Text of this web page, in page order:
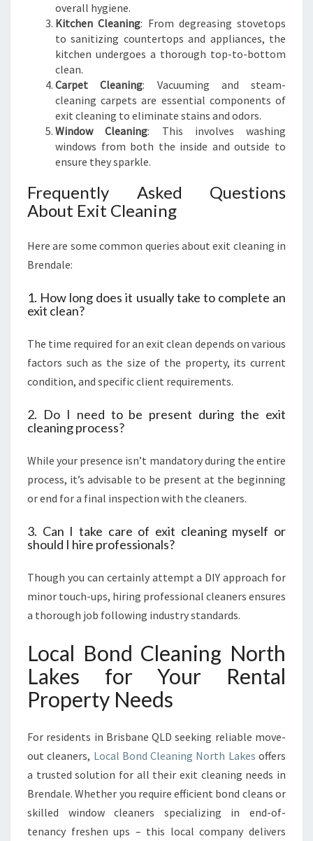
overall hygiene.
Kitchen Cleaning: From degreasing stovetops
to sanitizing countertops and appliances, the
kitchen undergoes a thorough top-to-bottom
clean.
Carpet Cleaning: Vacuuming and steam-
cleaning carpets are essential components of
exit cleaning to eliminate stains and odors.
Window Cleaning: This involves washing
windows from both the inside and outside to
ensure they sparkle.
Frequently Asked Questions
About Exit Cleaning
Here are some common queries about exit cleaning in
Brendale:
1. How long does it usually take to complete an
exit clean?
The time required for an exit clean depends on various
factors such as the size of the property, its current
condition, and specific client requirements.
2. Do I need to be present during the exit
cleaning process?
While your presence isn’t mandatory during the entire
process, it’s advisable to be present at the beginning
or end for a final inspection with the cleaners.
3. Can I take care of exit cleaning myself or
should I hire professionals?
Though you can certainly attempt a DIY approach for
minor touch-ups, hiring professional cleaners ensures
a thorough job following industry standards.
Local Bond Cleaning North
Lakes for Your Rental
Property Needs
For residents in Brisbane QLD seeking reliable move-
out cleaners, Local Bond Cleaning North Lakes offers
a trusted solution for all their exit cleaning needs in
Brendale. Whether you require efficient bond cleans or
skilled window cleaners specializing in end-of-
tenancy freshen ups – this local company delivers